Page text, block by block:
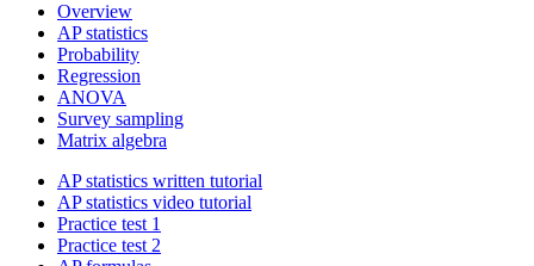
Overview
AP statistics
Probability
Regression
ANOVA
Survey sampling
Matrix algebra
AP statistics written tutorial
AP statistics video tutorial
Practice test 1
Practice test 2